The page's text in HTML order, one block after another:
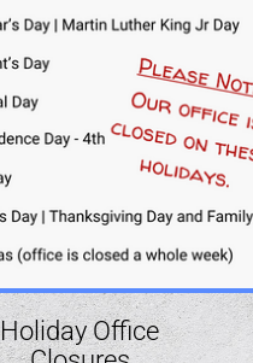
Holiday Office